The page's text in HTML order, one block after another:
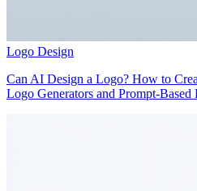
Logo Design
Can AI Design a Logo? How to
Logo Generators and Prompt-Based